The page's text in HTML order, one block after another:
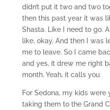
didn’t put it two and two
then this past year it was
Shasta. Like I need to go.
like, okay. And then I was
me to leave. So I came
and yes, it drew me right
month. Yeah, it calls you
For Sedona, my kids were
taking them to the Grand